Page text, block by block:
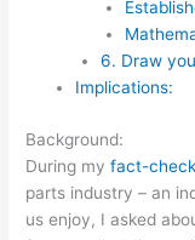
6. Draw
Implications:
Background:
During myfact-
parts industry – an
us enjoy, I asked